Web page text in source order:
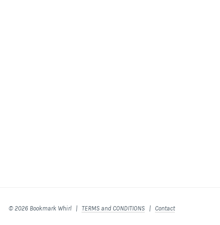
© 2026 Bookmark Whirl | TERMS and CONDITIONS | Contact